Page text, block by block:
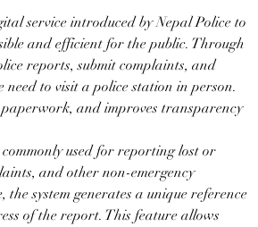
service introduced by Nepal Police to
and efficient for the public. Through
reports, submit complaints, and
to visit a police station in person.
paperwork, and improves transparency
used for reporting lost or
and other non-emergency
system generates a unique reference
of the report. This feature allows